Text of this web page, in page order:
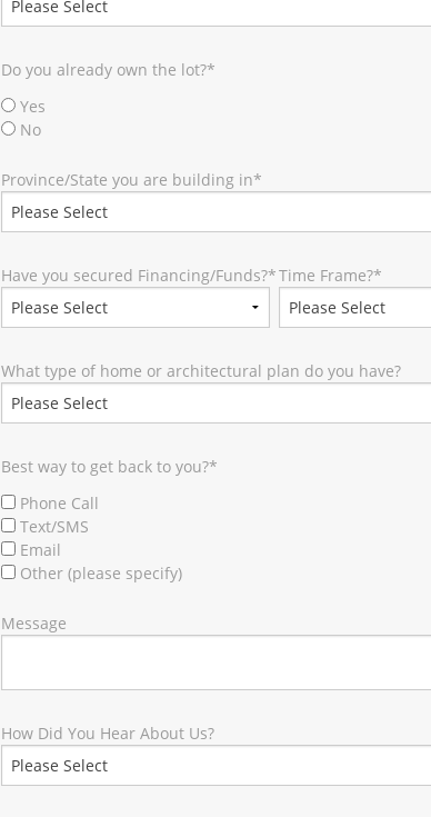
Do you already own the lot?*
Yes
No
Province/State you are building in*
Have you secured Financing/Funds?*Time Frame?*
What type of home or architectural plan do you have?
Best way to get back to you?*
Phone Call
Text/SMS
Email
Other (please specify)
Message
How Did You Hear About Us?